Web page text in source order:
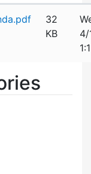
32
KB
4/